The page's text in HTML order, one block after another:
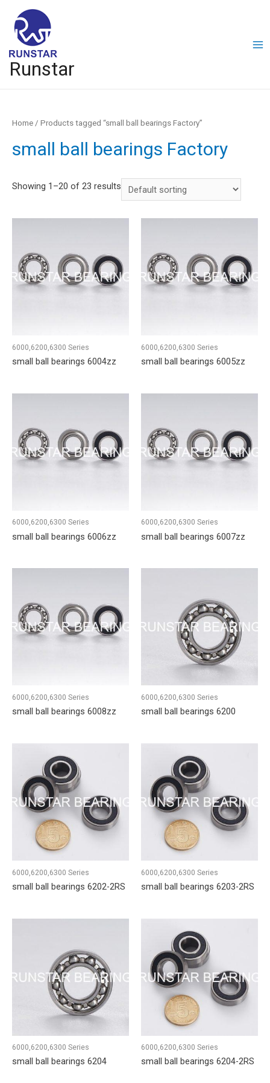
Runstar
Home / Products tagged “small ball bearings Factory”
small ball bearings Factory
Showing 1–20 of 23 results
6000,6200,6300 Series
small ball bearings 6004zz
6000,6200,6300 Series
small ball bearings 6005zz
6000,6200,6300 Series
small ball bearings 6006zz
6000,6200,6300 Series
small ball bearings 6007zz
6000,6200,6300 Series
small ball bearings 6008zz
6000,6200,6300 Series
small ball bearings 6200
6000,6200,6300 Series
small ball bearings 6202-2RS
6000,6200,6300 Series
small ball bearings 6203-2RS
6000,6200,6300 Series
small ball bearings 6204
6000,6200,6300 Series
small ball bearings 6204-2RS